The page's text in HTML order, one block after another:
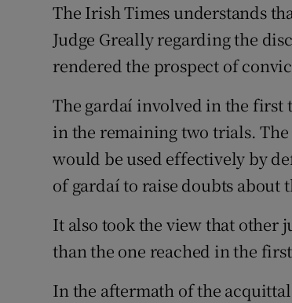
The Irish Times understands
Judge Greally regarding the
rendered the prospect of
The gardaí involved in the first
in the remaining two trials. The
would be used effectively by
of gardaí to raise doubts about
It also took the view that other
than the one reached in the
In the aftermath of the